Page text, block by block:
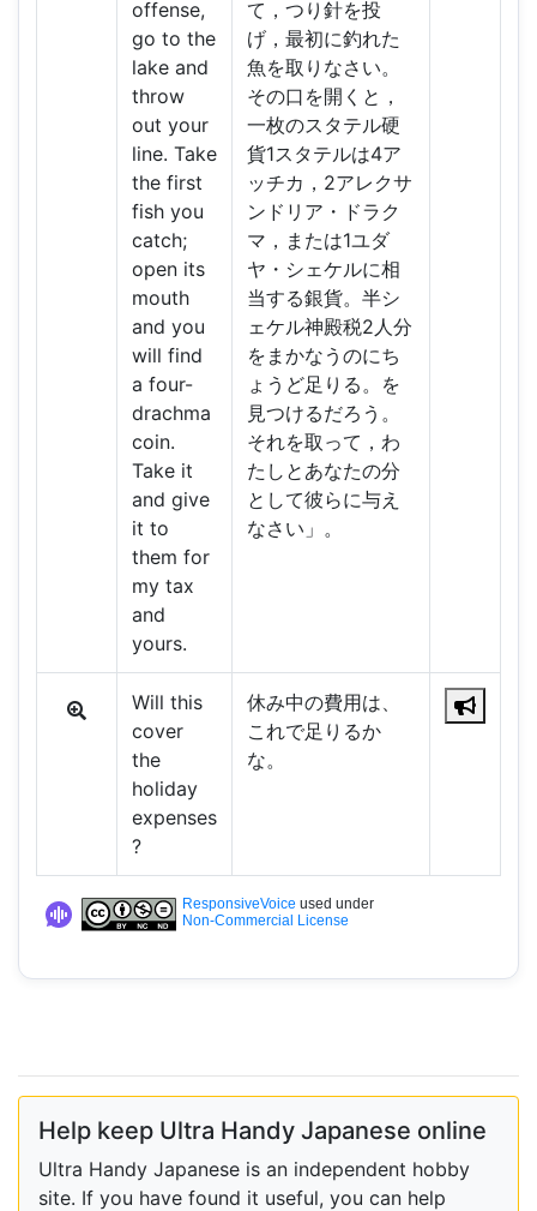
offense,
go to the
lake and
throw
out your
line. Take
the first
fish you
catch;
open its
mouth
and you
will find
a four-
drachma
coin.
Take it
and give
it to
them for
my tax
and
yours.
て，つり針を投
げ，最初に釣れた
魚を取りなさい。
その口を開くと，
一枚のスタテル硬
貨1スタテルは4ア
ッチカ，2アレクサ
ンドリア・ドラク
マ，または1ユダ
ヤ・シェケルに相
当する銀貨。半シ
ェケル神殿税2人分
をまかなうのにち
ょうど足りる。を
見つけるだろう。
それを取って，わ
たしとあなたの分
として彼らに与え
なさい」。
Will this
cover
the
holiday
expenses
?
休み中の費用は、
これで足りるか
な。
ResponsiveVoice used under
Non-Commercial License
Help keep Ultra Handy Japanese online
Ultra Handy Japanese is an independent hobby
site. If you have found it useful, you can help